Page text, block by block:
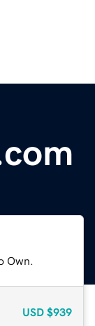
Own.
USD $939